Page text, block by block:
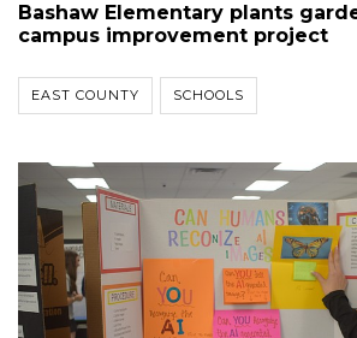
Bashaw Elementary plants
campus improvement project
EAST COUNTY SCHOOLS